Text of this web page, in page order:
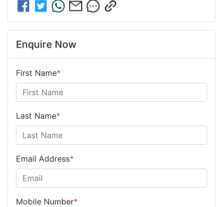
Enquire Now
First Name*
Last Name*
Email Address*
Mobile Number*